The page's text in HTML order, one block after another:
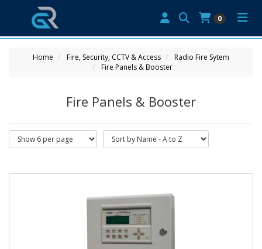
0
Home Fire, Security, CCTV & Access
Radio Fire Sytem
Fire Panels & Booster
Fire Panels & Booster